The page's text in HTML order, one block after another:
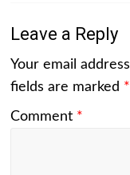
Leave a Reply
Your email
fields are marked *
Comment *